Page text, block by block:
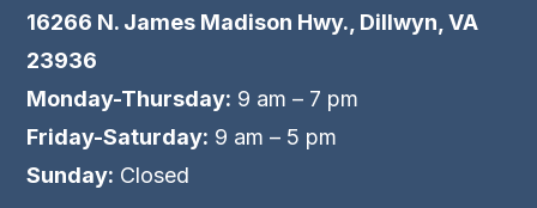
16266 N. James Madison Hwy., Dillwyn, VA
23936
Monday-Thursday: 9 am – 7 pm
Friday-Saturday: 9 am – 5 pm
Sunday: Closed